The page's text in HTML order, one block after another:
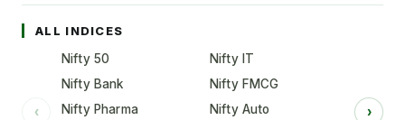
ALL INDICES
‹
Nifty 50
Nifty IT
Nifty Bank
Nifty FMCG
Nifty Pharma
Nifty Auto
›